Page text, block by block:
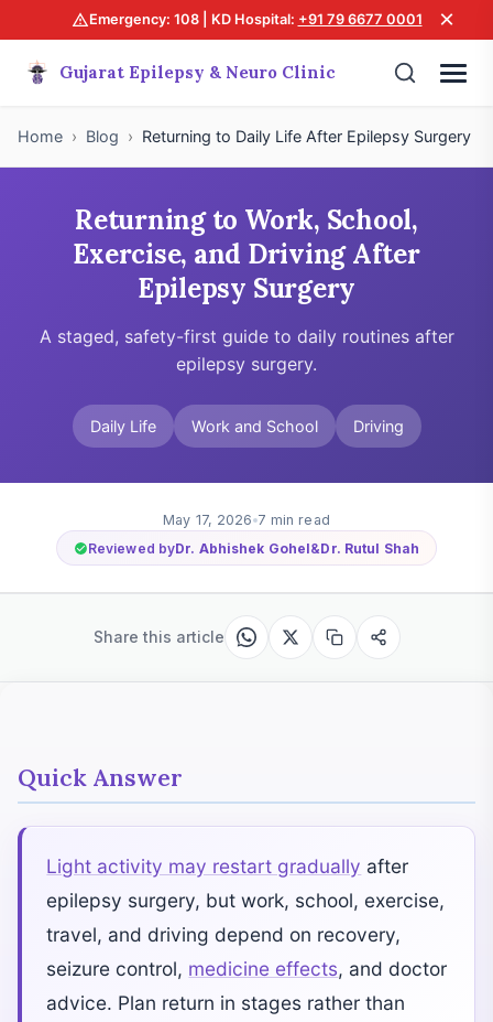
Emergency: 108 | KD Hospital: +91 79 6677 0001 ×
Gujarat Epilepsy & Neuro Clinic
Home › Blog › Returning to Daily Life After Epilepsy Surgery
Returning to Work, School,
Exercise, and Driving After
Epilepsy Surgery
A staged, safety-first guide to daily routines after
epilepsy surgery.
Daily Life Work and School Driving
May 17, 2026 7 min read
Reviewed byDr. Abhishek Gohel&Dr. Rutul Shah
Share this article
Quick Answer
Light activity may restart gradually after
epilepsy surgery, but work, school, exercise,
travel, and driving depend on recovery,
seizure control, medicine effects, and doctor
advice. Plan return in stages rather than